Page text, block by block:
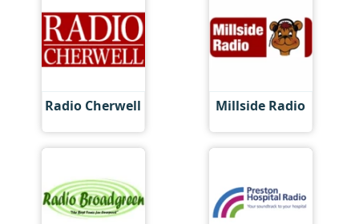
Radio Cherwell Millside Radio